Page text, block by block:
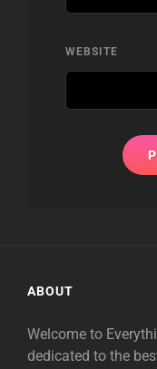
WEBSITE
ABOUT
Welcome to
dedicated to the